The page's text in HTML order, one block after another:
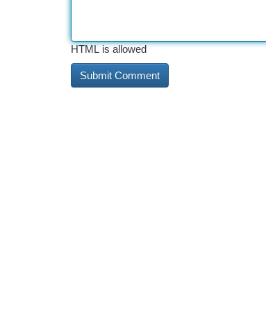
HTML is allowed